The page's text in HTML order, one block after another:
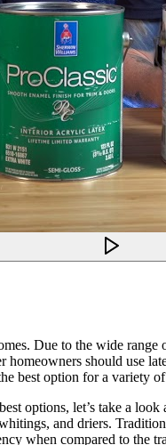
Due to the wide
should use
best option for a variety of
options, let’s take a
and driers.
when compared to the